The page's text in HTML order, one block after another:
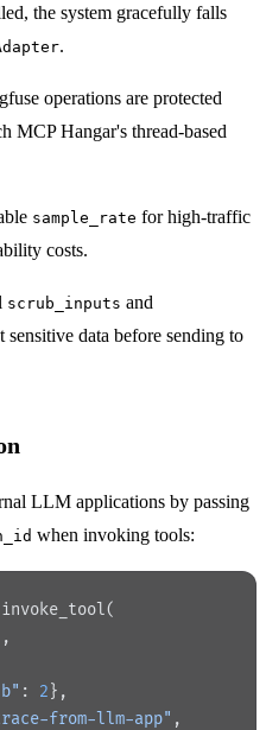
the system gracefully falls
.
operations are protected
MCP Hangar's thread-based
sample_rate for high-traffic
costs.
scrub_inputs and
sensitive data before sending to
LLM applications by passing
when invoking tools:
,
: 2 },
from-llm-app" ,